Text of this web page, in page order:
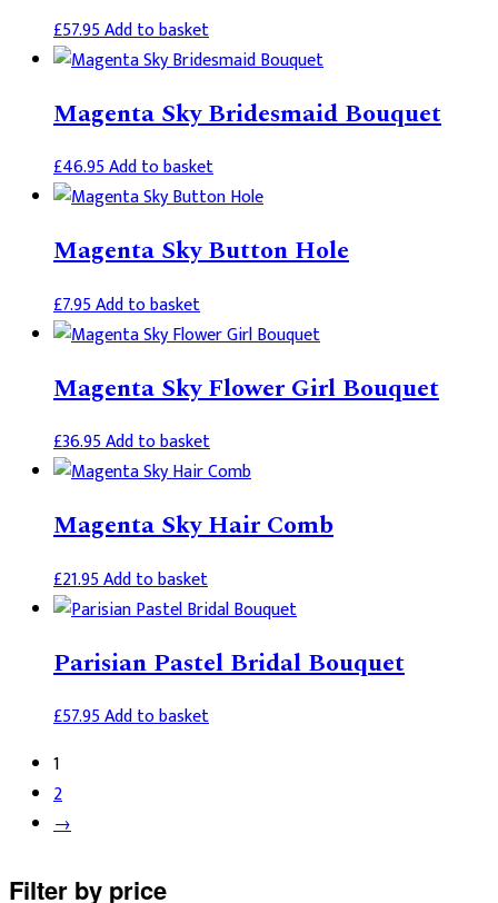
£57.95Add to basket
Magenta Sky Bridesmaid Bouquet
£46.95Add to basket
Magenta Sky Button Hole
£7.95Add to basket
Magenta Sky Flower Girl Bouquet
£36.95Add to basket
Magenta Sky Hair Comb
£21.95Add to basket
Parisian Pastel Bridal Bouquet
£57.95Add to basket
1
2
→
Primary
Filter by price